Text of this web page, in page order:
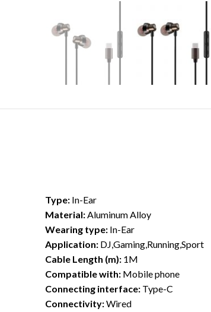
Type: In-Ear
Material:Aluminum Alloy
Wearing type: In-Ear
Application: DJ,Gaming,Running,Sport
Cable Length (m): 1M
Compatible with: Mobile phone
Connecting interface: Type-C
Connectivity:Wired